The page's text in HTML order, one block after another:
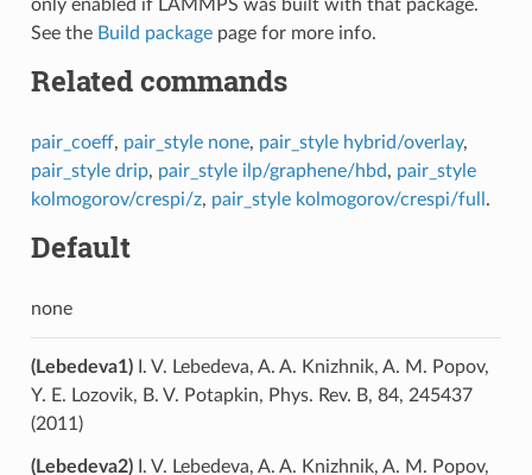
only enabled if LAMMPS was built with that package.
See the Build packagepage for more info.
Related commands
pair_coeff, pair_style none, pair_style hybrid/overlay,
pair_style drip, pair_style ilp/graphene/hbd, pair_style
kolmogorov/crespi/z, pair_style kolmogorov/crespi/full .
Default
none
(Lebedeva1)I. V. Lebedeva, A. A. Knizhnik, A. M. Popov,
Y. E. Lozovik, B. V. Potapkin, Phys. Rev. B, 84, 245437
(2011)
(Lebedeva2)I. V. Lebedeva, A. A. Knizhnik, A. M. Popov,